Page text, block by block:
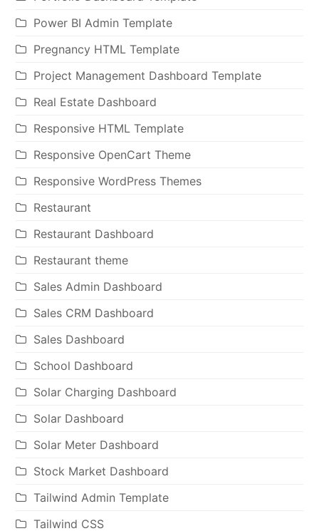
Power BI Admin Template
Pregnancy HTML Template
Project Management Dashboard Template
Real Estate Dashboard
Responsive HTML Template
Responsive OpenCart Theme
Responsive WordPress Themes
Restaurant
Restaurant Dashboard
Restaurant theme
Sales Admin Dashboard
Sales CRM Dashboard
Sales Dashboard
School Dashboard
Solar Charging Dashboard
Solar Dashboard
Solar Meter Dashboard
Stock Market Dashboard
Tailwind Admin Template
Tailwind CSS